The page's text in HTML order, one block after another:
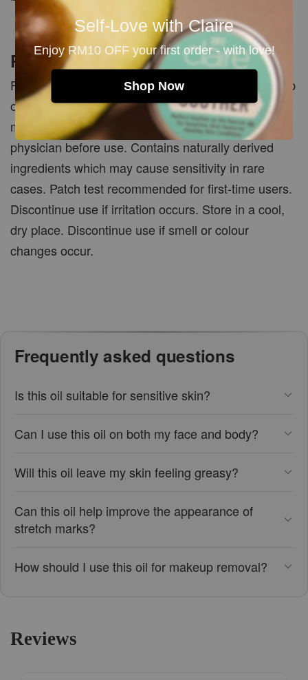
Self-Love with Claire
Enjoy RM10 OFF your first order - with love!
Shop Now
PRECAUTIONS
For external use only. Avoid contact with eyes. Keep
out of reach of children. If pregnant, nursing, taking
medication or under medical care, consult your
physician before use. Contains naturally derived
ingredients which may cause sensitivity in rare
cases. Patch test recommended for first-time users.
Discontinue use if irritation occurs. Store in a cool,
dry place. Discontinue use if smell or colour
changes occur.
Frequently asked questions
Is this oil suitable for sensitive skin?
Can I use this oil on both my face and body?
Will this oil leave my skin feeling greasy?
Can this oil help improve the appearance of
stretch marks?
How should I use this oil for makeup removal?
Reviews